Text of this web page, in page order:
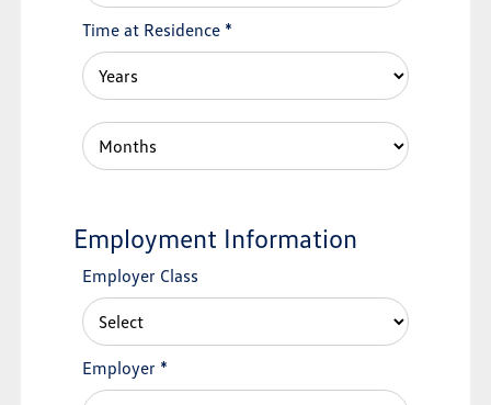
Time at Residence *
Employment Information
Employer Class
Employer *